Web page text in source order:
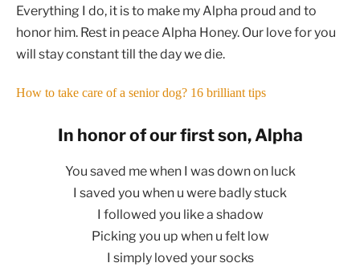
Everything I do, it is to make my Alpha proud and to
honor him. Rest in peace Alpha Honey. Our love for you
will stay constant till the day we die.
How to take care of a senior dog? 16 brilliant tips
In honor of our first son, Alpha
You saved me when I was down on luck
I saved you when u were badly stuck
I followed you like a shadow
Picking you up when u felt low
I simply loved your socks